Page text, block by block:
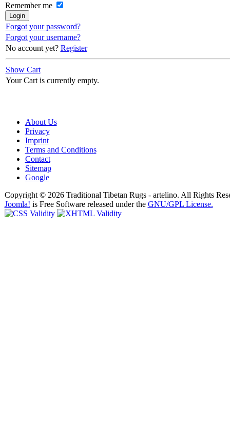
Remember me
Forgot your password?
Forgot your username?
No account yet? Register
Show Cart
Your Cart is currently empty.
About Us
Privacy
Imprint
Terms and Conditions
Contact
Sitemap
Google
Copyright © 2026 Traditional Tibetan Rugs - artelino. All Rights
Joomla! is Free Software released under the GNU/GPL License.